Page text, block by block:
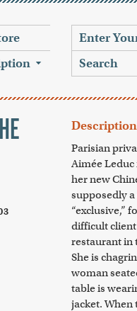
Description
Parisian
Aimée Leduc
her new
supposedly a
“exclusive,”
difficult client
restaurant in
She is
woman
table is
jacket. When